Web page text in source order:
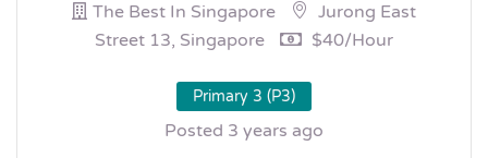
The Best In Singapore
Jurong East
Street 13, Singapore
$40/hour
Primary 3 (P3)
Posted 3 years ago